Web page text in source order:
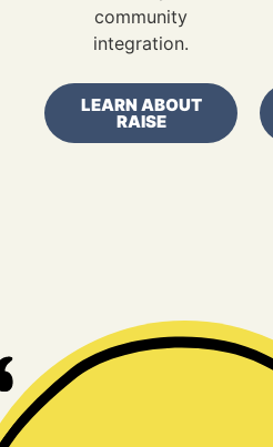
community
integration.
LEARN ABOUT
RAISE